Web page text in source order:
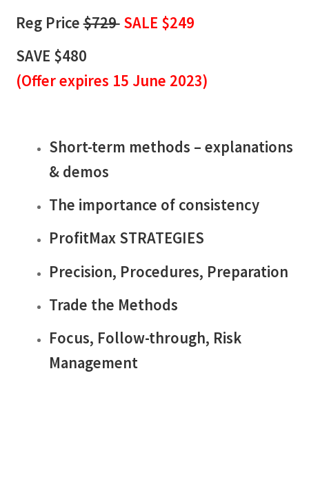
Reg Price$729 SALE $249
SAVE $480
(Offer expires 15 June 2023)
Short-term methods – explanations
& demos
The importance of consistency
ProfitMax STRATEGIES
Precision, Procedures, Preparation
Trade the Methods
Focus, Follow-through, Risk
Management